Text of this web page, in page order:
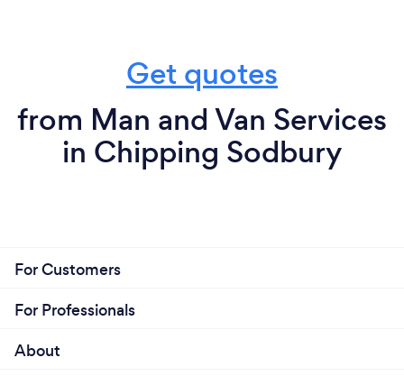
Get quotes
from Man and Van Services
in Chipping Sodbury
For Customers
For Professionals
About